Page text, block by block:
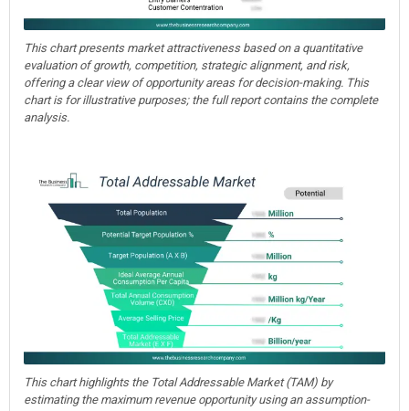
This chart presents market attractiveness based on a quantitative
evaluation of growth, competition, strategic alignment, and risk,
offering a clear view of opportunity areas for decision-making. This
chart is for illustrative purposes; the full report contains the complete
analysis.
This chart highlights the Total Addressable Market (TAM) by
estimating the maximum revenue opportunity using an assumption-